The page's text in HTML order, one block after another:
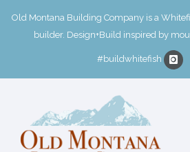
Old Montana Building Company is a
builder. Design+Build inspired by
#buildwhitefish